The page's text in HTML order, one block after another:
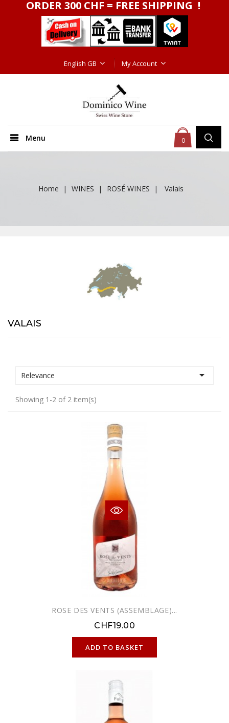
ORDER 300 CHF = FREE SHIPPING !
English GB My Account
0
Menu
Home WINES ROSÉ WINES Valais
VALAIS
Relevance 
Showing 1-2 of 2 item(s)
ROSE DES VENTS (ASSEMBLAGE)...
CHF19.00
ADD TO BASKET